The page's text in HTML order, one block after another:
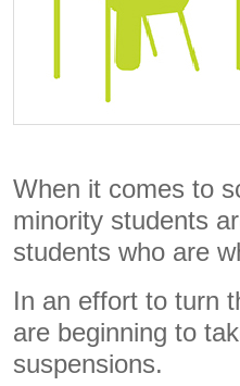
When it comes to
minority students
students who are
In an effort to turn
are beginning to
suspensions.